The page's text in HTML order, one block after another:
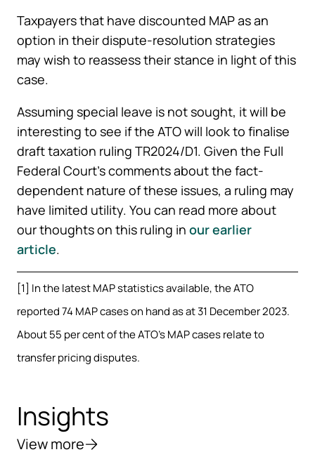
Taxpayers that have discounted MAP as an
option in their dispute-resolution strategies
may wish to reassess their stance in light of this
case.
Assuming special leave is not sought, it will be
interesting to see if the ATO will look to finalise
draft taxation ruling TR2024/D1. Given the Full
Federal Court’s comments about the fact-
dependent nature of these issues, a ruling may
have limited utility. You can read more about
our thoughts on this ruling in our earlier
article.
[1] In the latest MAP statistics available, the ATO
reported 74 MAP cases on hand as at 31 December 2023.
About 55 per cent of the ATO’s MAP cases relate to
transfer pricing disputes.
Insights
View more